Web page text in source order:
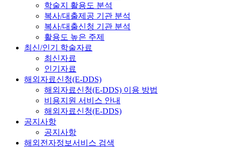
학술지 활용도 분석
복사/대출제공 기관 분석
복사/대출신청 기관 분석
활용도 높은 주제
최신/인기 학술자료
최신자료
인기자료
해외자료신청(E-DDS)
해외자료신청(E-DDS) 이용 방법
비용지원 서비스 안내
해외자료신청(E-DDS)
공지사항
공지사항
해외전자정보서비스 검색